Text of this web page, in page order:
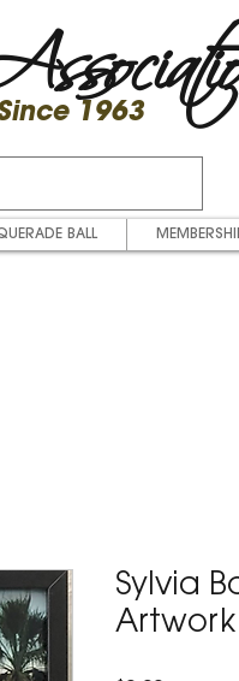
1963
BALL
Sylvia
Artwork